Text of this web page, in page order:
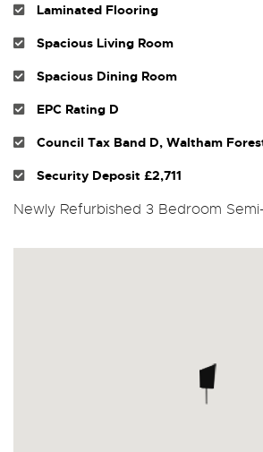
Laminated Flooring
Spacious Living Room
Spacious Dining Room
EPC Rating D
Council Tax Band D, Waltham
Security Deposit £2,711
Newly Refurbished 3 Bedroom